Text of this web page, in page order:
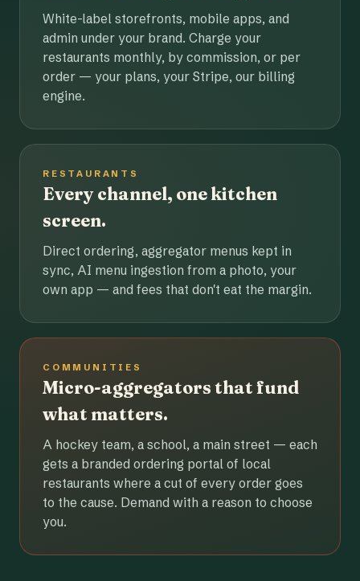
White-label storefronts, mobile apps, and
admin under your brand. Charge your
restaurants monthly, by commission, or per
order — your plans, your Stripe, our billing
engine.
RESTAURANTS
Every channel, one kitchen
screen.
Direct ordering, aggregator menus kept in
sync, AI menu ingestion from a photo, your
own app — and fees that don't eat the margin.
COMMUNITIES
Micro-aggregators that fund
what matters.
A hockey team, a school, a main street — each
gets a branded ordering portal of local
restaurants where a cut of every order goes
to the cause. Demand with a reason to choose
you.